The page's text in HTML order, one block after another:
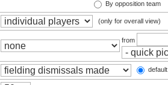
By opposition team
(only for overall view)
from